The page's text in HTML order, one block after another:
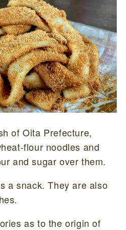
of Oita Prefecture,
flour noodles and
and sugar over them.
a snack. They are also
as to the origin of